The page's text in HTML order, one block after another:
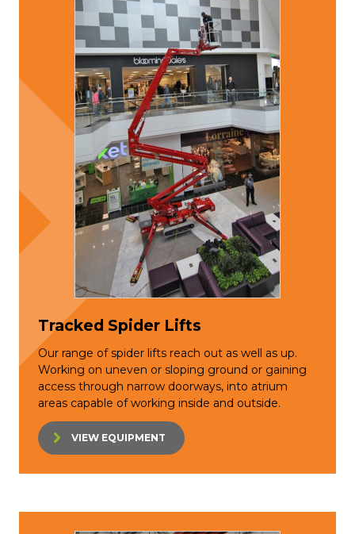
Tracked Spider Lifts
Our range of spider lifts reach out as well as up.
Working on uneven or sloping ground or gaining
access through narrow doorways, into atrium
areas capable of working inside and outside.
VIEW EQUIPMENT